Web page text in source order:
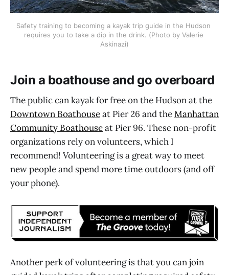
Safety training to becoming a kayak trip guide in the Hudson
requires you to take a dip in the drink. (Photo by Valerie
Askinazi)
Join a boathouse and go overboard
The public can kayak for free on the Hudson at the
Downtown Boathouseat Pier 26 and theManhattan
Community Boathouseat Pier 96. These non-profit
organizations rely on volunteers, which I
recommend! Volunteering is a great way to meet
new people and spend more time outdoors (and off
your phone).
Another perk of volunteering is that you can join